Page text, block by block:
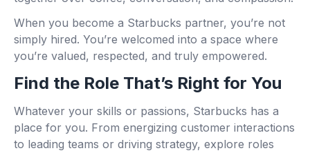
When you become a Starbucks partner, you’re not
simply hired. You’re welcomed into a space where
you’re valued, respected, and truly empowered.
Find the Role That’s Right for You
Whatever your skills or passions, Starbucks has a
place for you. From energizing customer interactions
to leading teams or driving strategy, explore roles